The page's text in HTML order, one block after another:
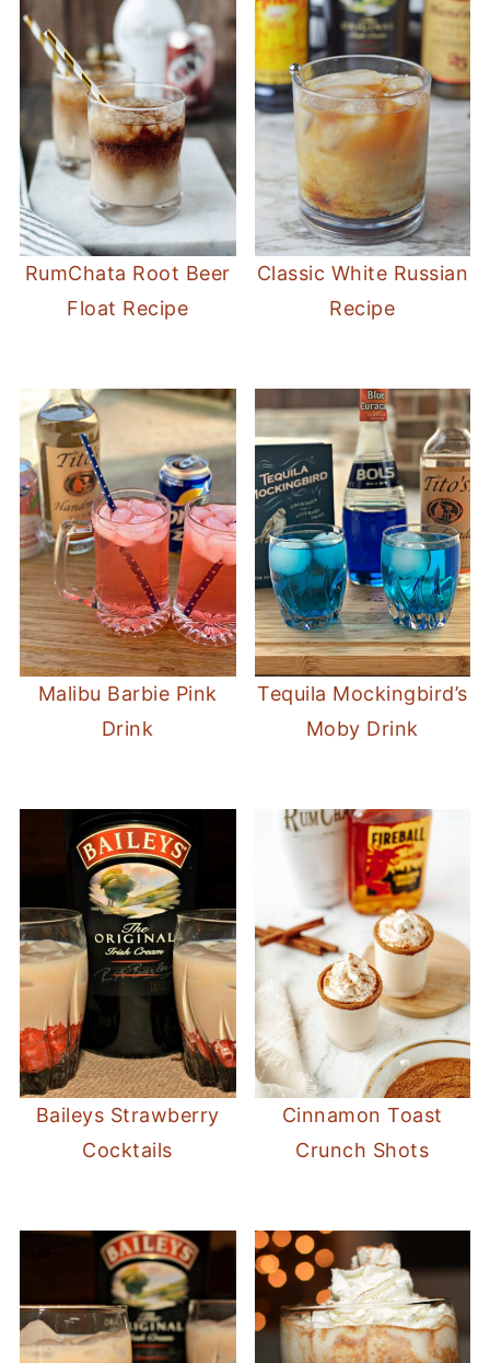
RumChata Root Beer
Float Recipe
Classic White Russian
Recipe
Malibu Barbie Pink
Drink
Tequila Mockingbird’s
Moby Drink
Baileys Strawberry
Cocktails
Cinnamon Toast
Crunch Shots